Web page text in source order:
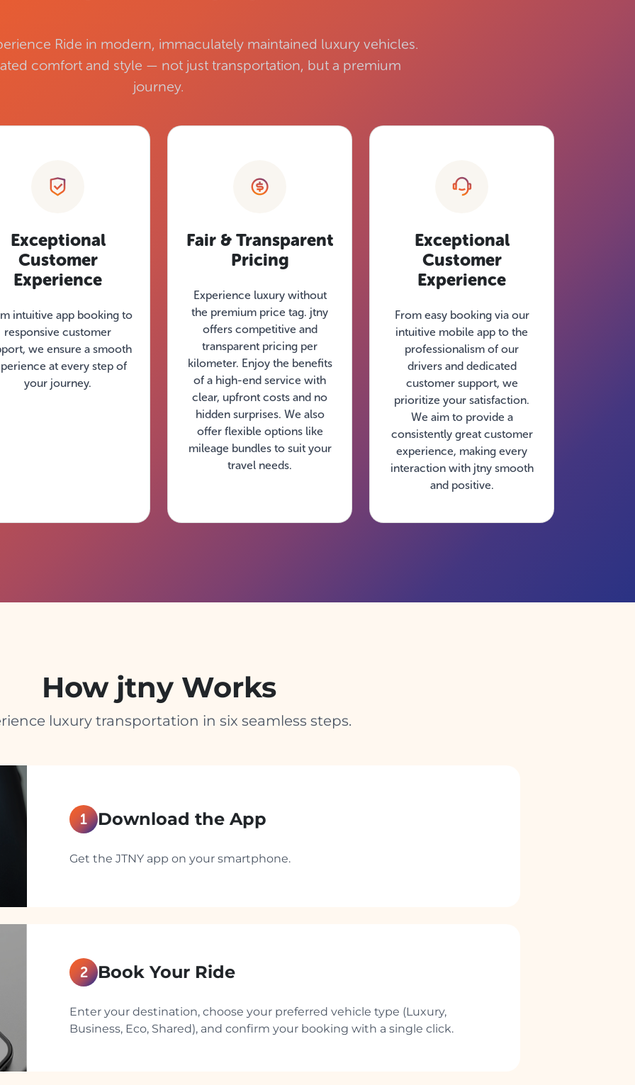
Ride in modern, immaculately maintained luxury vehicles.
comfort and style — not just transportation, but a premium
journey.
Exceptional
Customer
Experience
intuitive app booking to
responsive customer
we ensure a smooth
at every step of
your journey.
Fair & Transparent
Pricing
Experience luxury without
the premium price tag. jtny
offers competitive and
transparent pricing per
kilometer. Enjoy the benefits
of a high-end service with
clear, upfront costs and no
hidden surprises. We also
offer flexible options like
mileage bundles to suit your
travel needs.
Exceptional
Customer
Experience
From easy booking via our
intuitive mobile app to the
professionalism of our
drivers and dedicated
customer support, we
prioritize your satisfaction.
We aim to provide a
consistently great customer
experience, making every
interaction with jtny smooth
and positive.
How jtny Works
luxury transportation in six seamless steps.
1 Download the App
Get the JTNY app on your smartphone.
2 Book Your Ride
Enter your destination, choose your preferred vehicle type (Luxury,
Business, Eco, Shared), and confirm your booking with a single click.